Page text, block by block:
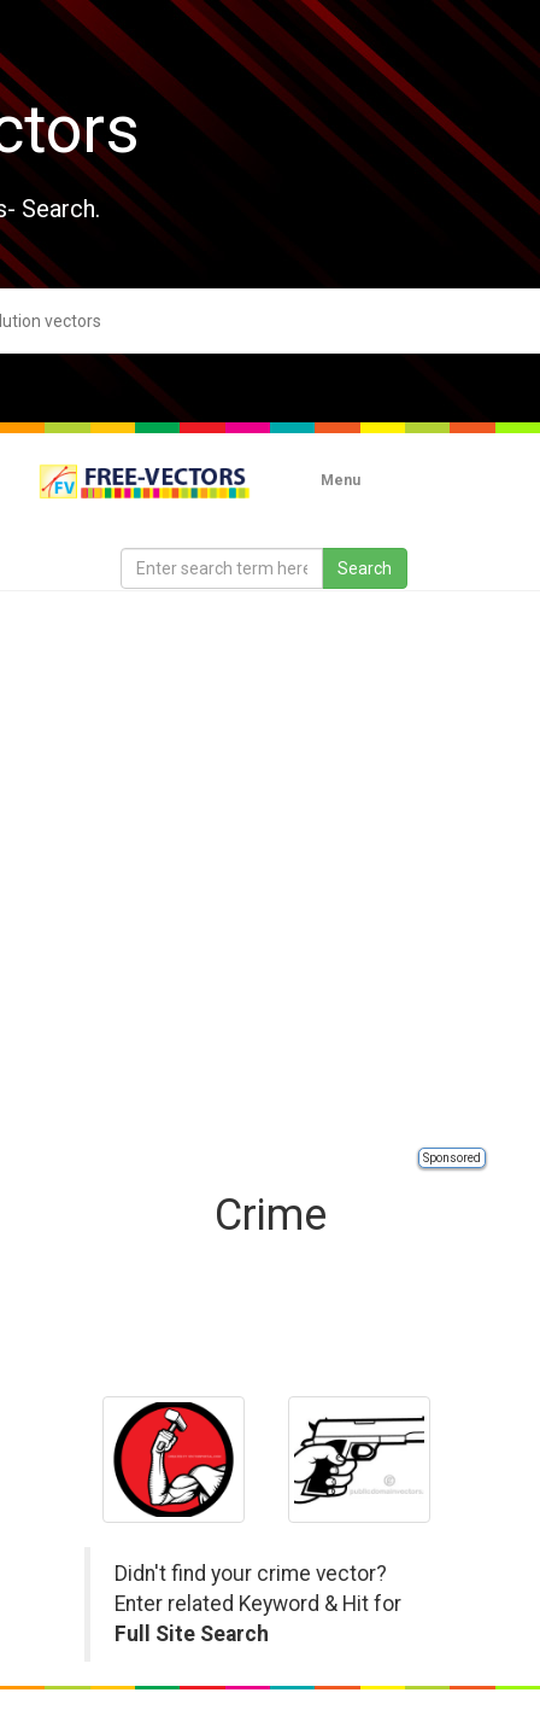
Search.
Menu
Sponsored
Crime
Didn't find your crime vector?
Enter related Keyword & Hit for
Full Site Search